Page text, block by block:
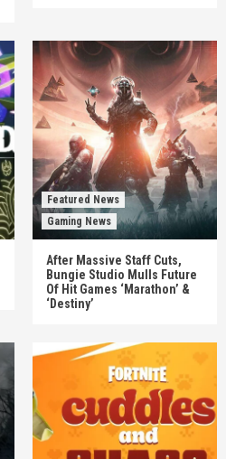
Featured News
Gaming News
After Massive Staff Cuts,
Bungie Studio Mulls Future
Of Hit Games ‘Marathon’ &
‘Destiny’